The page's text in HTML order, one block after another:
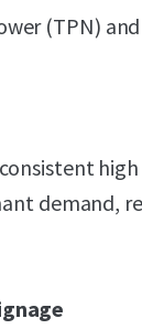
(TPN)
demand,